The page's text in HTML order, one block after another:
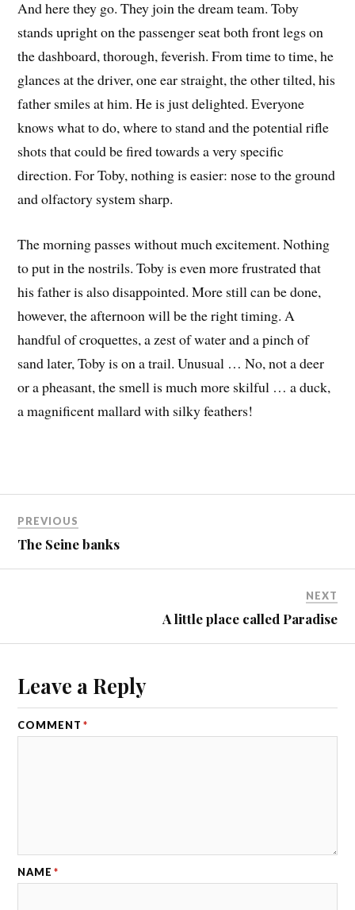
And here they go. They join the dream team. Toby
stands upright on the passenger seat both front legs on
the dashboard, thorough, feverish. From time to time, he
glances at the driver, one ear straight, the other tilted, his
father smiles at him. He is just delighted. Everyone
knows what to do, where to stand and the potential rifle
shots that could be fired towards a very specific
direction. For Toby, nothing is easier: nose to the ground
and olfactory system sharp.
The morning passes without much excitement. Nothing
to put in the nostrils. Toby is even more frustrated that
his father is also disappointed. More still can be done,
however, the afternoon will be the right timing. A
handful of croquettes, a zest of water and a pinch of
sand later, Toby is on a trail. Unusual … No, not a deer
or a pheasant, the smell is much more skilful … a duck,
a magnificent mallard with silky feathers!
PREVIOUS
The Seine banks
NEXT
A little place called Paradise
Leave a Reply
COMMENT *
NAME *